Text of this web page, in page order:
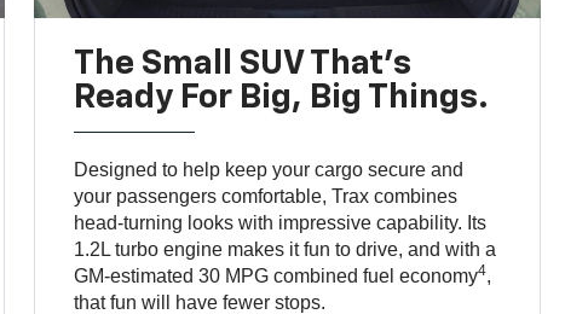
The Small SUV That's
Ready For Big, Big Things.
Designed to help keep your cargo secure and
your passengers comfortable, Trax combines
head-turning looks with impressive capability. Its
1.2L turbo engine makes it fun to drive, and with a
GM-estimated 30 MPG combined fuel economy4,
that fun will have fewer stops.